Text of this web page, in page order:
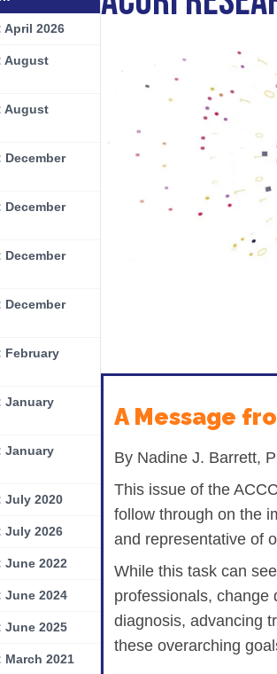
(ALL)
(MDS)
for Biomarker Testing
Improvement Collaboration: Integration of
Camp
Advocacy Network (FAN) Resource Library
& Access
Community Cancer Alliance
Advanced Practitioners
Care for Patients of All Backgrounds
Care Disparities for Veterans
Plans for People with Cancer
Toxicities
April 2026
August
August
December
December
December
December
February
January
January
July 2020
July 2026
June 2022
June 2024
June 2025
March 2021
A Message
By Nadine J. Barrett,
This issue of the
follow through on the
and representative of
While this task can
professionals, change
diagnosis, advancing
these overarching